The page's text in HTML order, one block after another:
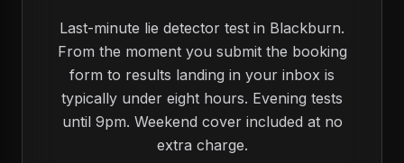
Last-minute lie detector test in Blackburn.
From the moment you submit the booking
form to results landing in your inbox is
typically under eight hours. Evening tests
until 9pm. Weekend cover included at no
extra charge.